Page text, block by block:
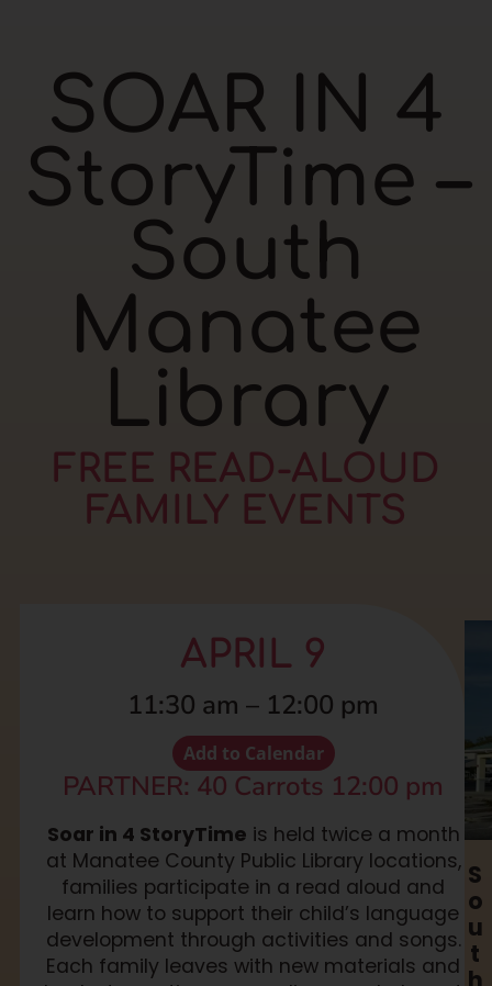
SOAR IN 4
StoryTime –
South
Manatee
Library
FREE READ-ALOUD
FAMILY EVENTS
APRIL 9
11:30 am – 12:00 pm
Add to Calendar
PARTNER: 40 Carrots 12:00 pm
Soar in 4 StoryTime is held twice a month
at Manatee County Public Library locations,
families participate in a read aloud and
learn how to support their child’s language
development through activities and songs.
Each family leaves with new materials and
S
o
u
t